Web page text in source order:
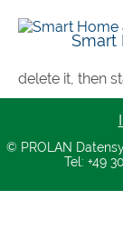
Smart
Hello
delete it, then
© PROLAN
Tel: +49